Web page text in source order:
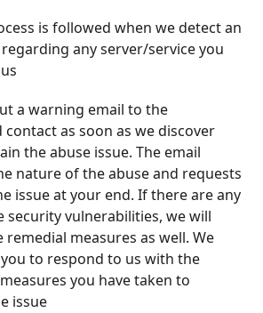
is followed when we detect an
any server/service you
a warning email to the
as soon as we discover
the abuse issue. The email
nature of the abuse and requests
issue at your end. If there are any
security vulnerabilities, we will
remedial measures as well. We
to respond to us with the
you have taken to
issue